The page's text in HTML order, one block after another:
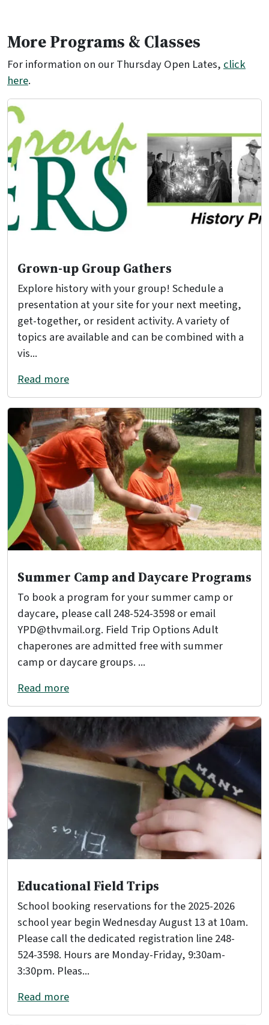
More Programs & Classes
For information on our Thursday Open Lates, click
here.
Grown-up Group Gathers
Explore history with your group! Schedule a
presentation at your site for your next meeting,
get-together, or resident activity. A variety of
topics are available and can be combined with a
vis...
Read more
Summer Camp and Daycare Programs
To book a program for your summer camp or
daycare, please call 248-524-3598 or email
YPD@thvmail.org. Field Trip Options Adult
chaperones are admitted free with summer
camp or daycare groups. ...
Read more
Educational Field Trips
School booking reservations for the 2025-2026
school year begin Wednesday August 13 at 10am.
Please call the dedicated registration line 248-
524-3598. Hours are Monday-Friday, 9:30am-
3:30pm. Pleas...
Read more